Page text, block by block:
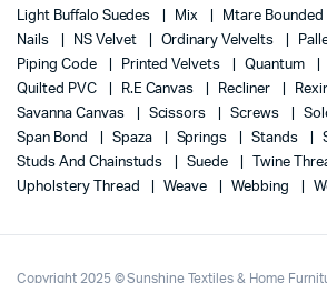
Light Buffalo Suedes
Mix Mtare Bounded
Nails
NS Velvet Ordinary Velvelts
Piping Code
Printed Velvets Quantum
Quilted PVC
R.E Canvas Recliner
Savanna Canvas
Scissors Screws
Span Bond
Spaza Springs Stands
Studs And Chainstuds
Suede
Twine
Upholstery Thread
Weave Webbing
Copyright 2025 © Sunshine Textiles & Home